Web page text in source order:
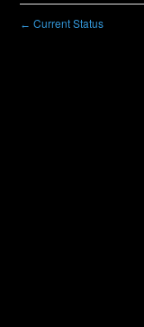
← Current Status